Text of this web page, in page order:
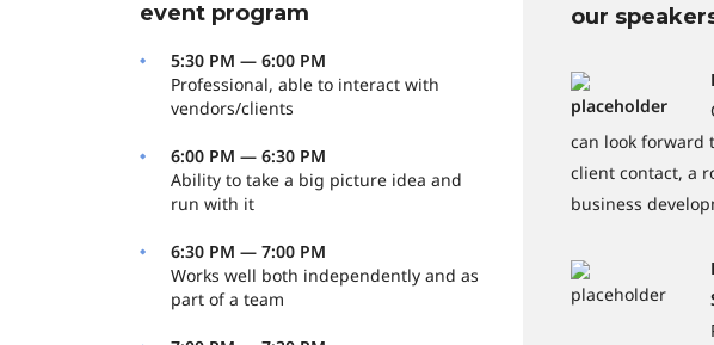
event program
5:30 PM — 6:00 PM
Professional, able to interact with
vendors/clients
6:00 PM — 6:30 PM
Ability to take a big picture idea and
run with it
6:30 PM — 7:00 PM
Works well both independently and as
part of a team
our
can look forward
client contact, a
business